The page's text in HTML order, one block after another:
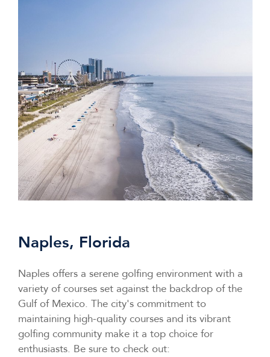
Naples, Florida
Naples offers a serene golfing environment with a
variety of courses set against the backdrop of the
Gulf of Mexico. The city's commitment to
maintaining high-quality courses and its vibrant
golfing community make it a top choice for
enthusiasts. Be sure to check out: